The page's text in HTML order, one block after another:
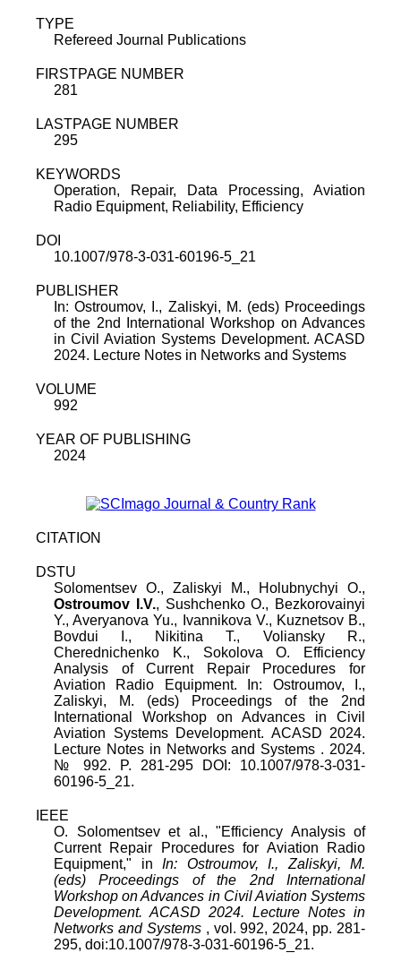
TYPE
Refereed Journal Publications
FIRSTPAGE NUMBER
281
LASTPAGE NUMBER
295
KEYWORDS
Operation, Repair, Data Processing, Aviation
Radio Equipment, Reliability, Efficiency
DOI
10.1007/978-3-031-60196-5_21
PUBLISHER
In: Ostroumov, I., Zaliskyi, M. (eds) Proceedings
of the 2nd International Workshop on Advances
in Civil Aviation Systems Development. ACASD
2024. Lecture Notes in Networks and Systems
VOLUME
992
YEAR OF PUBLISHING
2024
CITATION
DSTU
Solomentsev O., Zaliskyi M., Holubnychyi O.,
Ostroumov I.V., Sushchenko O., Bezkorovainyi
Y.,Averyanova Yu., Ivannikova V., Kuznetsov B.,
Bovdui I., Nikitina T., Voliansky R.,
Cherednichenko K., Sokolova O.
Efficiency
Analysis of Current Repair Procedures for
Aviation Radio Equipment.
In: Ostroumov, I.,
Zaliskyi, M. (eds) Proceedings of the 2nd
International Workshop on Advances in Civil
Aviation Systems Development. ACASD 2024.
Lecture Notes in Networks and Systems . 2024.
№ 992. P. 281-295 DOI: 10.1007/978-3-031-
60196-5_21.
IEEE
O. Solomentsevet al., "Efficiency Analysis of
Current Repair Procedures for Aviation Radio
Equipment," in In: Ostroumov, I., Zaliskyi, M.
(eds) Proceedings of the 2nd International
Workshop on Advances in Civil Aviation Systems
Development. ACASD 2024. Lecture Notes in
Networks and Systems , vol.992, 2024, pp. 281-
295, doi:10.1007/978-3-031-60196-5_21.